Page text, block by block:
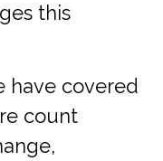
this
have covered
count